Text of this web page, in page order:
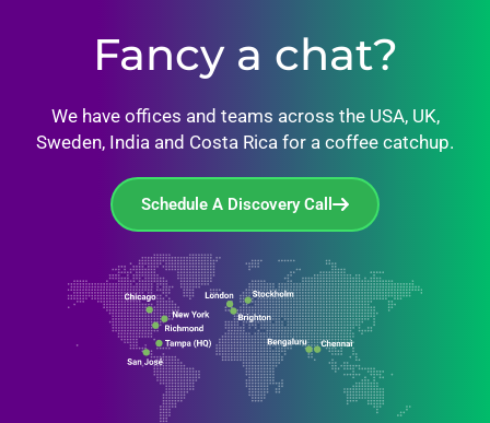
Fancy a chat?
We have offices and teams across the USA, UK,
Sweden, India and Costa Rica for a coffee catchup.
Schedule A Discovery Call